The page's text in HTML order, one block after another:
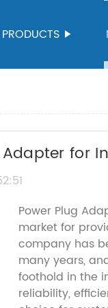
PRODUCTS
Adapter for
Power Plug
market for
company has
many years,
foothold in the
reliability,